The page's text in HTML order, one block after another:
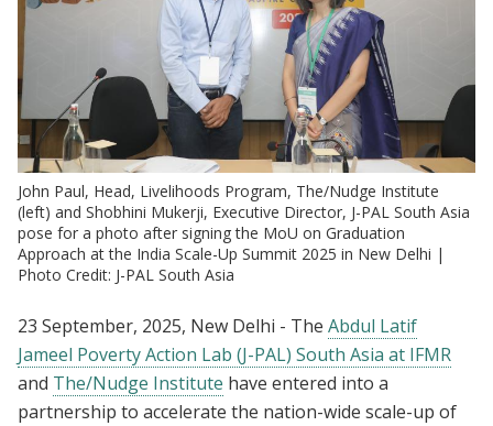
John Paul, Head, Livelihoods Program, The/Nudge Institute
(left) and Shobhini Mukerji, Executive Director, J-PAL South Asia
pose for a photo after signing the MoU on Graduation
Approach at the India Scale-Up Summit 2025 in New Delhi |
Photo Credit: J-PAL South Asia
23 September, 2025, New Delhi - The Abdul Latif
Jameel Poverty Action Lab (J-PAL) South Asia at IFMR
and The/Nudge Institute have entered into a
partnership to accelerate the nation-wide scale-up of